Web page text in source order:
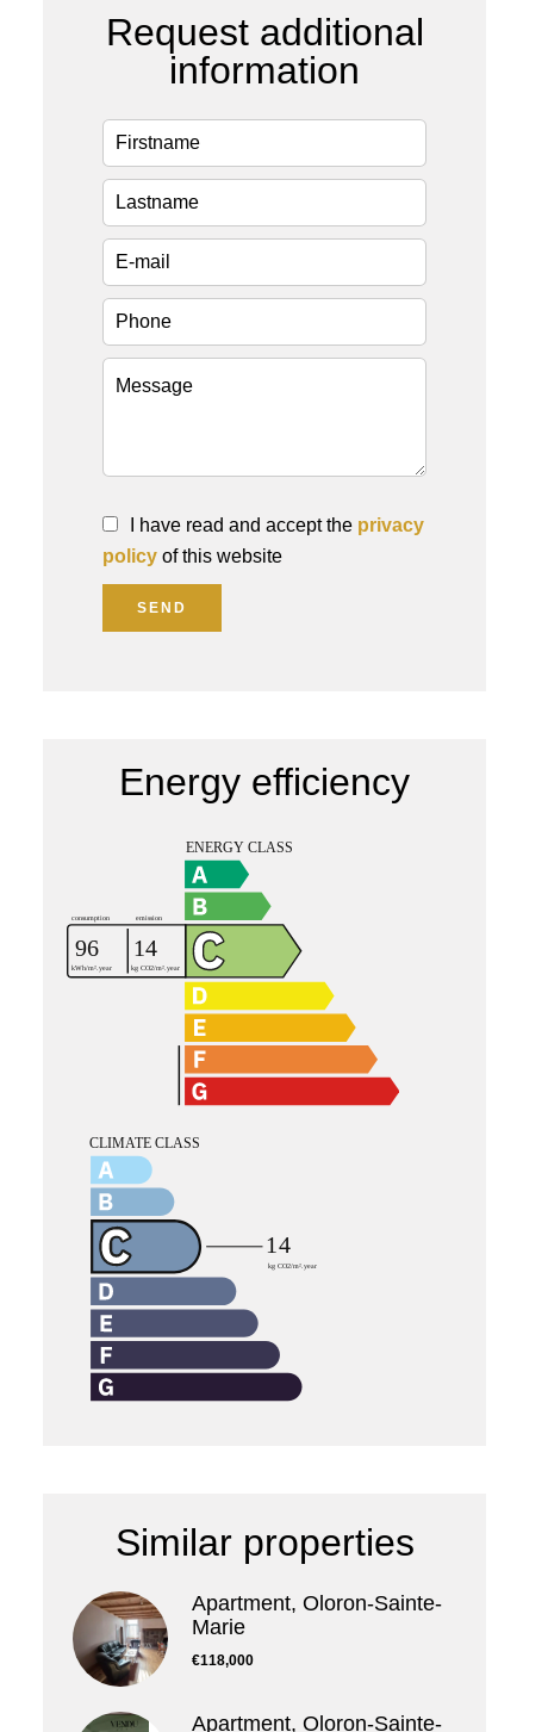
Request additional
information
I have read and accept the privacy
policy of this website
SEND
Energy efficiency
Similar properties
Apartment, Oloron-Sainte-
Marie
€118,000
Apartment, Oloron-Sainte-